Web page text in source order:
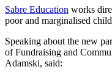
Sabre Education works
poor and marginalised
Speaking about the new
of Fundraising and
Adamski, said: